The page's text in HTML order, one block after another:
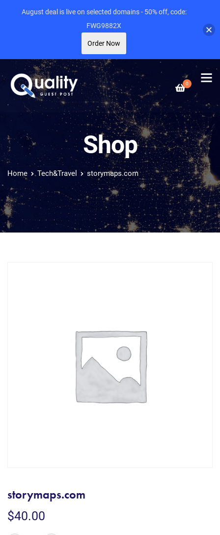
0
Shop
Home Tech&Travel storymaps.com
storymaps.com
$40.00
August deal is live on selected domains - 50% off, code:
FWG9882X
Order Now